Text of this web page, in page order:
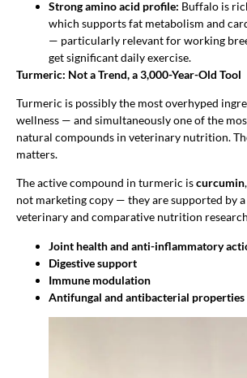
Strong amino acid profile: Buffalo is
which supports fat metabolism and
— particularly relevant for working
get significant daily exercise.
Turmeric: Not a Trend, a 3,000-Year-Old Tool
Turmeric is possibly the most overhyped
wellness — and simultaneously one of the
natural compounds in veterinary nutrition.
matters.
The active compound in turmeric iscurcumin
not marketing copy — they are supported by
veterinary and comparative nutrition
Joint health and anti-inflammatory
Digestive support
Immune modulation
Antifungal and antibacterial properties